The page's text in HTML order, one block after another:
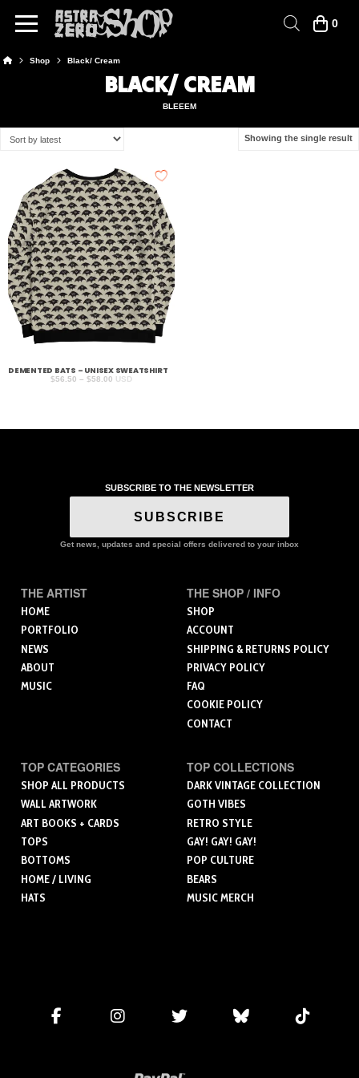
0
HomeShop Black/ Cream
BLACK/ CREAM
BLEEEM
Showing the single result
DEMENTED BATS – UNISEX SWEATSHIRT
$56.50 – $58.00 Price
USD
SUBSCRIBE TO THE NEWSLETTER
SUBSCRIBE
Get news, updates and special offers delivered to your inbox
THE ARTIST
HOME
PORTFOLIO
NEWS
ABOUT
MUSIC
THE SHOP / INFO
SHOP
ACCOUNT
SHIPPING & RETURNS POLICY
PRIVACY POLICY
FAQ
COOKIE POLICY
CONTACT
TOP CATEGORIES
SHOP ALL PRODUCTS
WALL ARTWORK
ART BOOKS + CARDS
TOPS
BOTTOMS
HOME / LIVING
HATS
TOP COLLECTIONS
DARK VINTAGE COLLECTION
GOTH VIBES
RETRO STYLE
GAY! GAY! GAY!
POP CULTURE
BEARS
MUSIC MERCH